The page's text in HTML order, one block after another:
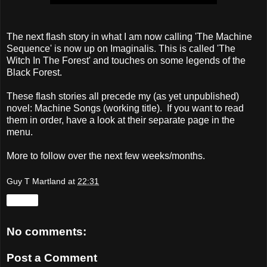
The next flash story in what I am now calling 'The Machine
Sequence' is now up on Imaginalis. This is called 'The
Witch In The Forest' and touches on some legends of the
Black Forest.
These flash stories all precede my (as yet unpublished)
novel: Machine Songs (working title). If you want to read
them in order, have a look at their separate page in the
menu.
More to follow over the next few weeks/months.
Guy T Martland at 22:31
No comments:
Post a Comment